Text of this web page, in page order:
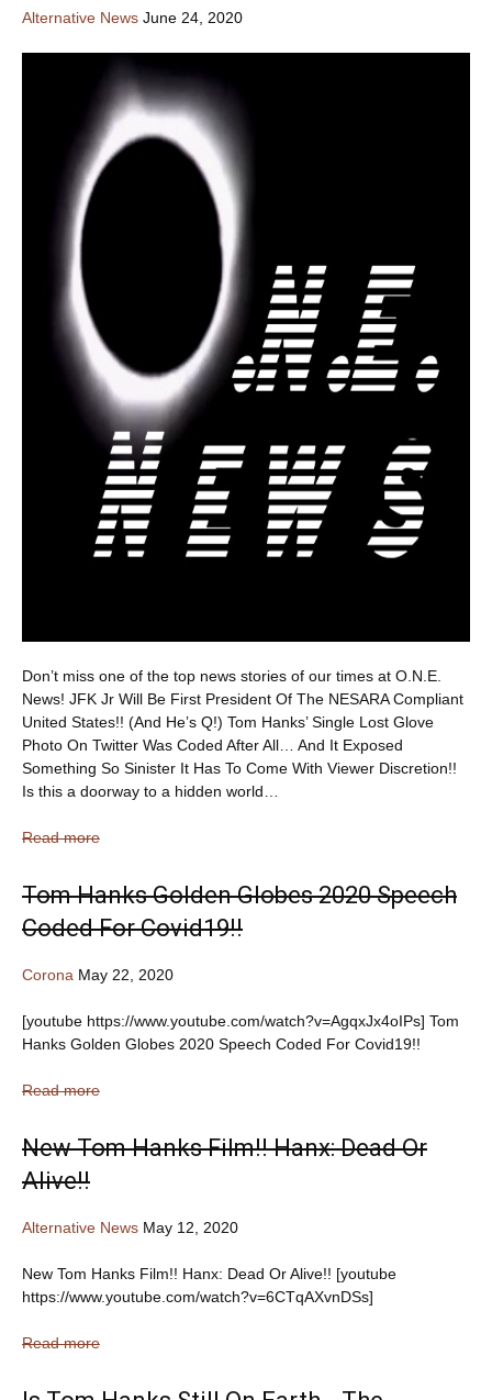
Alternative News June 24, 2020
Don’t miss one of the top news stories of our times at O.N.E.
News! JFK Jr Will Be First President Of The NESARA Compliant
United States!! (And He’s Q!) Tom Hanks’ Single Lost Glove
Photo On Twitter Was Coded After All… And It Exposed
Something So Sinister It Has To Come With Viewer Discretion!!
Is this a doorway to a hidden world…
Read more
Tom Hanks Golden Globes 2020 Speech
Coded For Covid19!!
Corona May 22, 2020
[youtube https://www.youtube.com/watch?v=AgqxJx4oIPs] Tom
Hanks Golden Globes 2020 Speech Coded For Covid19!!
Read more
New Tom Hanks Film!! Hanx: Dead Or
Alive!!
Alternative News May 12, 2020
New Tom Hanks Film!! Hanx: Dead Or Alive!! [youtube
https://www.youtube.com/watch?v=6CTqAXvnDSs]
Read more